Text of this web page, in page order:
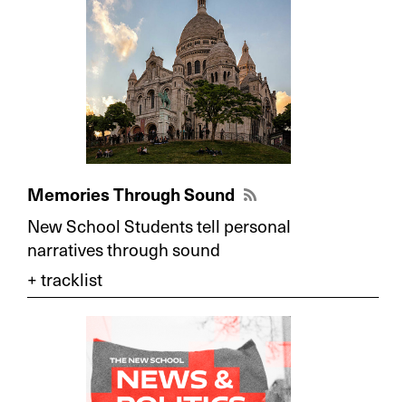
Memories Through Sound
New School Students tell personal
narratives through sound